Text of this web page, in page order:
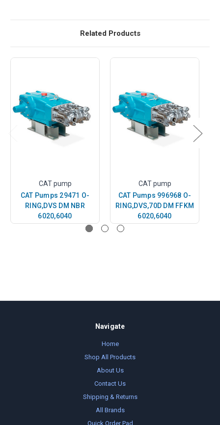
Related Products
CAT pump
CAT Pumps 29471 O-
RING,DVS DM NBR
6020,6040
CAT pump
CAT Pumps 996968 O-
RING,DVS,70D DM FFKM
6020,6040
Navigate
Home
Shop All Products
About Us
Contact Us
Shipping & Returns
All Brands
Quick Order Pad